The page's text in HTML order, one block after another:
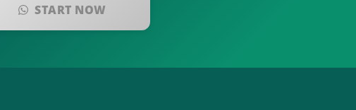
START NOW